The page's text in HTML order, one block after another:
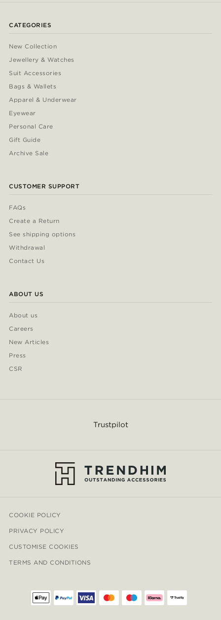
CATEGORIES
New Collection
Jewellery & Watches
Suit Accessories
Bags & Wallets
Apparel & Underwear
Eyewear
Personal Care
Gift Guide
Archive Sale
CUSTOMER SUPPORT
FAQs
Create a Return
See shipping options
Withdrawal
Contact Us
ABOUT US
About us
Careers
New Articles
Press
CSR
Trustpilot
COOKIE POLICY
PRIVACY POLICY
CUSTOMISE COOKIES
TERMS AND CONDITIONS